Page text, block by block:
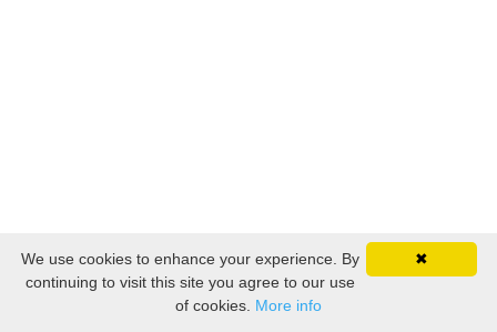
✖
We use cookies to enhance your experience. By
continuing to visit this site you agree to our use
of cookies. More info